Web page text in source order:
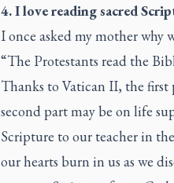
4. I love reading sacred
I once asked my mother why
“The Protestants read the
Thanks to Vatican II, the first
second part may be on life
Scripture to our teacher in
our hearts burn in us as we